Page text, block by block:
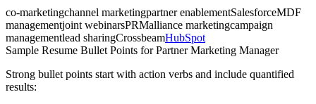
co-marketingchannel marketingpartner enablementSalesforceMDF
managementjoint webinarsPRMalliance marketingcampaign
managementlead sharingCrossbeamHubSpot
Sample Resume Bullet Points forPartner Marketing Manager
Strong bullet points start with action verbs and include quantified
results: